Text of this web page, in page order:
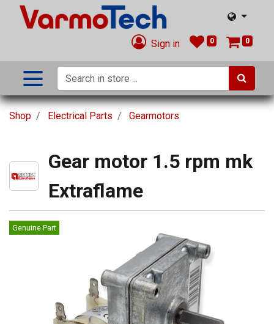
Sign in 0 0
Shop Electrical Parts Gearmotors
Gear motor 1.5 rpm mk
Extraflame
Genuine Part